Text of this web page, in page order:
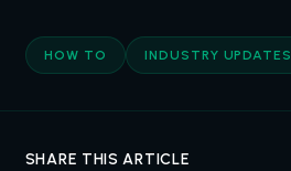
HOW TO INDUSTRY UPDATES
SHARE THIS ARTICLE